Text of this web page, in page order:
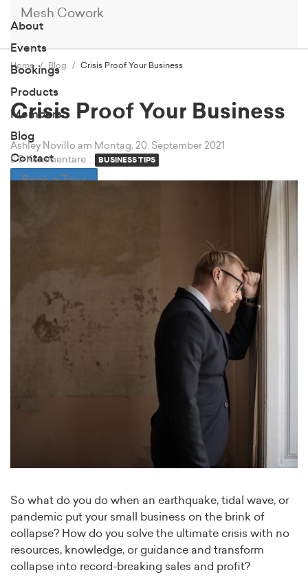
Mesh Cowork
About
Events
Bookings
Products
Members
Blog
Contact
Book a Tour
Home Blog Crisis Proof Your Business
Crisis Proof Your Business
Ashley Novillo am Montag, 20. September 2021
0 Kommentare
BUSINESS TIPS
So what do you do when an earthquake, tidal wave, or
pandemic put your small business on the brink of
collapse? How do you solve the ultimate crisis with no
resources, knowledge, or guidance and transform
collapse into record-breaking sales and profit?